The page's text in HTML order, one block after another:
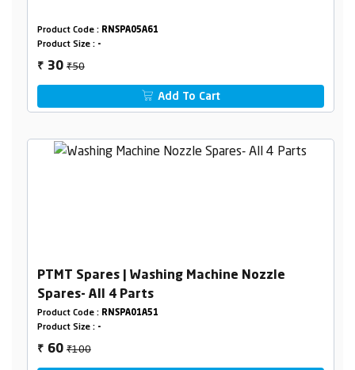
Product Code : RNSPA05A61
Product Size : -
₹ 30₹50
Add To Cart
PTMT Spares | Washing Machine Nozzle
Spares- All 4 Parts
Product Code : RNSPA01A51
Product Size : -
₹ 60₹100